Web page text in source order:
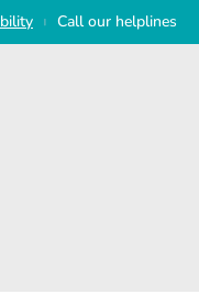
| Callour helplines